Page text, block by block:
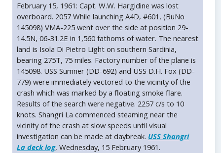
February 15, 1961: Capt. W.W. Hargidine was lost
overboard. 2057 While launching A4D, #601, (BuNo
145098) VMA-225 went over the side at position 29-
14.5N, 06-31.2E in 1,560 fathoms of water. The nearest
land is Isola Di Pietro Light on southern Sardinia,
bearing 275T, 75 miles. Factory number of the plane is
145098. USS Sumner (DD-692) and USS D.H. Fox (DD-
779) were immediately vectored to the vicinity of the
crash which was marked by a floating smoke flare.
Results of the search were negative. 2257 c/s to 10
knots. Shangri La commenced steaming near the
vicinity of the crash at slow speeds until visual
investigation can be made at daybreak. USS Shangri
La deck log, Wednesday, 15 February 1961.